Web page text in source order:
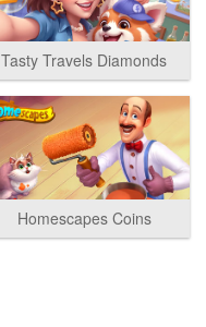
Tasty Travels Diamonds
Homescapes Coins